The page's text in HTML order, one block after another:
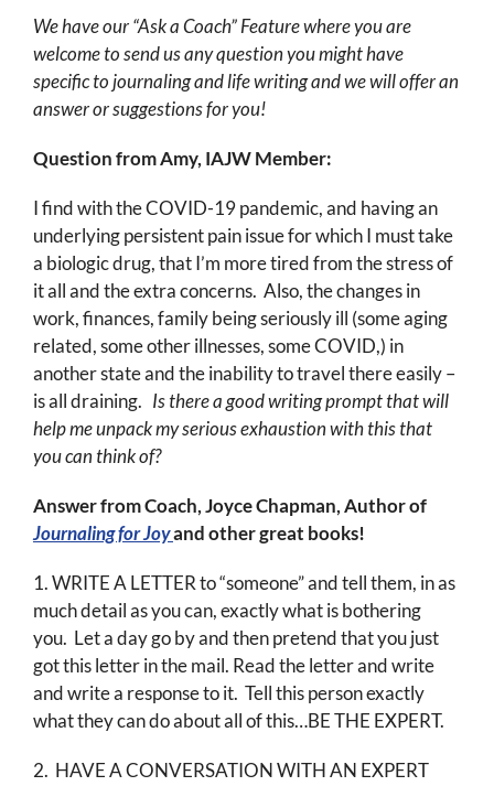
We have our “Ask a Coach” Feature where you are
welcome to send us any question you might have
specific to journaling and life writing and we will offer an
answer or suggestions for you!
Question from Amy, IAJW Member:
I find with the COVID-19 pandemic, and having an
underlying persistent pain issue for which I must take
a biologic drug, that I’m more tired from the stress of
it all and the extra concerns. Also, the changes in
work, finances, family being seriously ill (some aging
related, some other illnesses, some COVID,) in
another state and the inability to travel there easily –
is all draining. Is there a good writing prompt that will
help me unpack my serious exhaustion with this that
you can think of?
Answer from Coach, Joyce Chapman, Author of
Journaling for Joyand other great books!
1. WRITE A LETTER to “someone” and tell them, in as
much detail as you can, exactly what is bothering
you. Let a day go by and then pretend that you just
got this letter in the mail. Read the letter and write
and write a response to it. Tell this person exactly
what they can do about all of this…BE THE EXPERT.
2. HAVE A CONVERSATION WITH AN EXPERT